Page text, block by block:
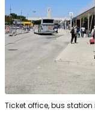
Ticket office, bus